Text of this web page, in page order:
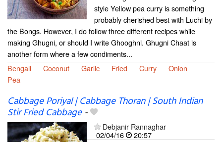
style Yellow pea curry is something
probably cherished best with Luchi by
the Bongs. However, I do follow three different recipes while
making Ghugni, or should I write Ghooghni. Ghugni Chaat is
another form where a few condiments...
Bengali
Coconut Garlic Fried Curry
Onion
Pea
Cabbage Poriyal | Cabbage Thoran | South Indian
Stir Fried Cabbage-
Debjanir Rannaghar
02/04/16
20:57